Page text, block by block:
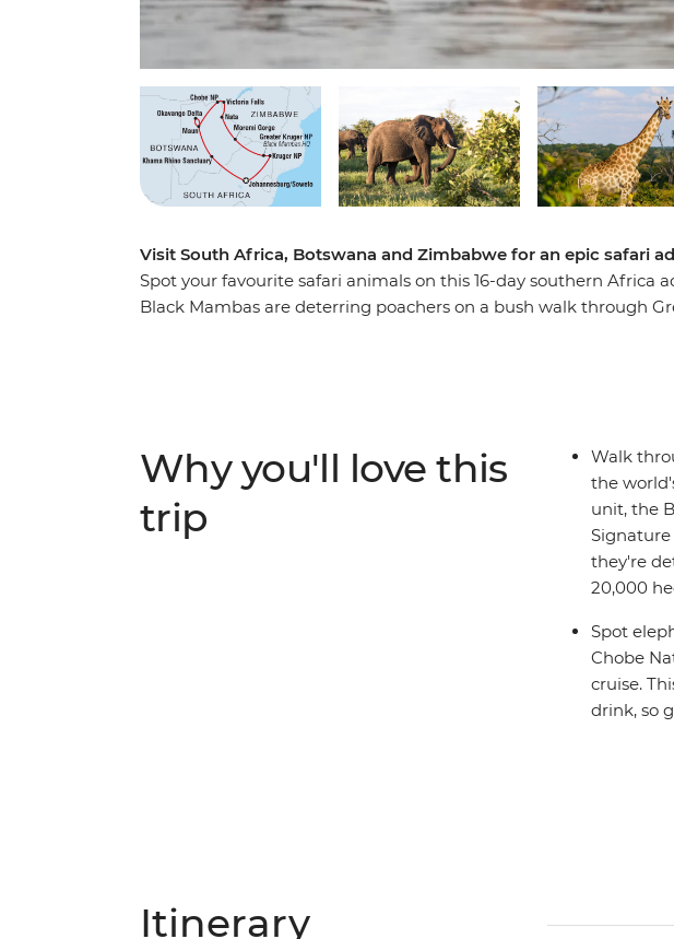
Visit South Africa, Botswana and Zimbabwe for an epic safari
Spot your favourite safari animals on this 16-day southern Africa
Black Mambas are deterring poachers on a bush walk through
Why you'll love this
trip
Walk
the
unit, the
Signature
they're
20,000
Spot
Chobe
cruise.
drink, so
Itinerary